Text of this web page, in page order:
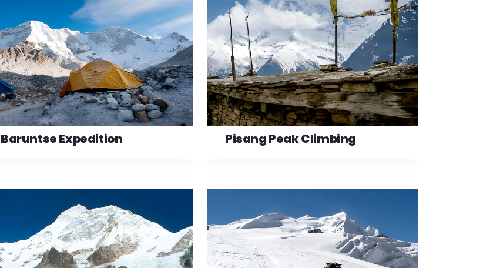
Baruntse Expedition Pisang Peak Climbing